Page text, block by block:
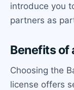
introduce you
partners as
Benefits of
Choosing the
license offers